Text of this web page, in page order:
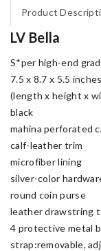
Product
LV Bella
S*per high-end
7.5 x 8.7 x 5.5
(length x height x
black
mahina perforated
calf-leather trim
microfiber lining
silver-color
round coin purse
leather drawstring
4 protective metal
strap:removable,